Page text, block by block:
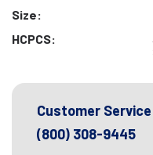
Size:
HCPCS:
Customer Service
(800) 308-9445